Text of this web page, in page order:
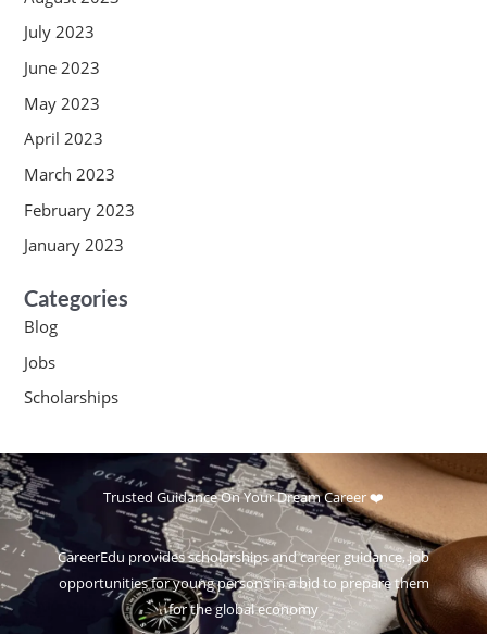
July 2023
June 2023
May 2023
April 2023
March 2023
February 2023
January 2023
Categories
Blog
Jobs
Scholarships
Trusted Guidance On Your Dream Career ❤️
CareerEdu provides scholarships and career guidance, job
opportunities for young persons in a bid to prepare them
for the global economy